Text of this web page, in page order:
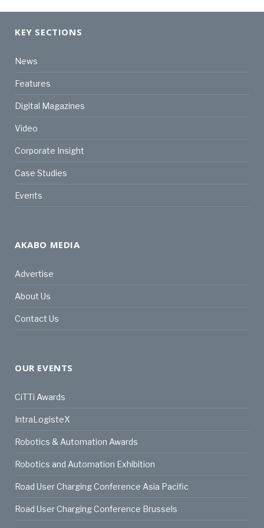
KEY SECTIONS
News
Features
Digital Magazines
Video
Corporate Insight
Case Studies
Events
AKABO MEDIA
Advertise
About Us
Contact Us
OUR EVENTS
CiTTi Awards
IntraLogisteX
Robotics & Automation Awards
Robotics and Automation Exhibition
Road User Charging Conference Asia Pacific
Road User Charging Conference Brussels